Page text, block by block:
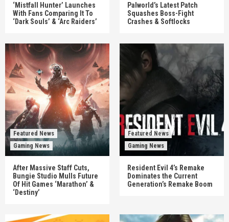
‘Mistfall Hunter’ Launches
With Fans Comparing It To
‘Dark Souls’ & ‘Arc Raiders’
Palworld’s Latest Patch
Squashes Boss-Fight
Crashes & Softlocks
Featured News
Gaming News
After Massive Staff Cuts,
Bungie Studio Mulls Future
Of Hit Games ‘Marathon’ &
‘Destiny’
Featured News
Gaming News
Resident Evil 4’s Remake
Dominates the Current
Generation’s Remake Boom